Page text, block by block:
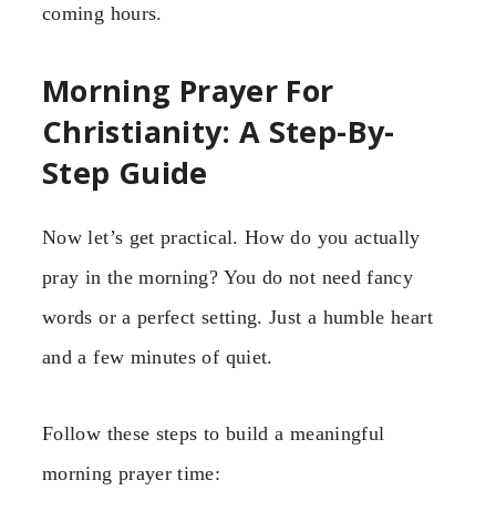
coming hours.
Morning Prayer For
Christianity: A Step-By-
Step Guide
Now let’s get practical. How do you actually
pray in the morning? You do not need fancy
words or a perfect setting. Just a humble heart
and a few minutes of quiet.
Follow these steps to build a meaningful
morning prayer time: